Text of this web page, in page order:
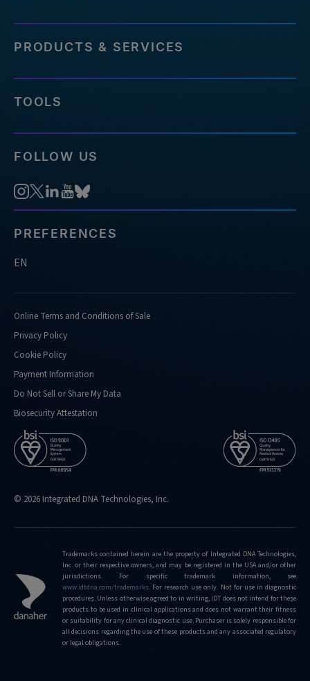
PRODUCTS & SERVICES
TOOLS
FOLLOW US
PREFERENCES
EN
Online Terms and Conditions of Sale
Privacy Policy
Cookie Policy
Payment Information
Do Not Sell or Share My Data
Biosecurity Attestation
© 2026 Integrated DNA Technologies, Inc.
Trademarks contained herein are the property of Integrated DNA Technologies,
Inc. or their respective owners, and may be registered in the USA and/or other
jurisdictions. For specific trademark information, see
www.idtdna.com/trademarks. For research use only. Not for use in diagnostic
procedures. Unless otherwise agreed to in writing, IDT does not intend for these
products to be used in clinical applications and does not warrant their fitness
or suitability for any clinical diagnostic use. Purchaser is solely responsible for
all decisions regarding the use of these products and any associated regulatory
or legal obligations.